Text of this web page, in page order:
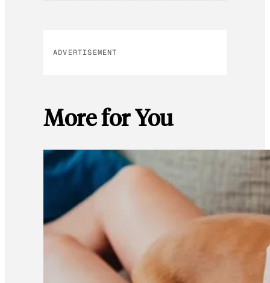
ADVERTISEMENT
More for You